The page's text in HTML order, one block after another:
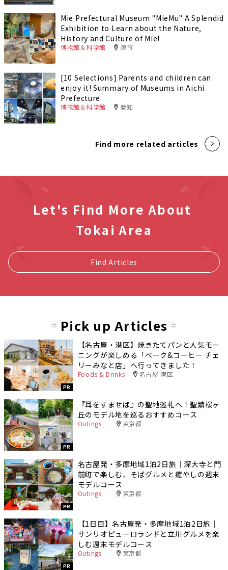
Mie Prefectural Museum "MieMu" A Splendid
Exhibition to Learn about the Nature,
History and Culture of Mie!
博物館＆科学館 津市
[10 Selections] Parents and children can
enjoy it! Summary of Museums in Aichi
Prefecture
博物館＆科学館 愛知
Find more related articles
Let's Find More About
Tokai Area
Find Articles
Pick up Articles
PR
【名古屋・港区】焼きたてパンと人気モー
ニングが楽しめる「ベーク&コーヒー チェ
リーみなと店」へ行ってきました！
Foods & Drinks 名古屋 港区
PR
『耳をすませば』の聖地巡礼へ！聖蹟桜ヶ
丘のモデル地を巡るおすすめコース
Outings 東京都
PR
名古屋発・多摩地域1泊2日旅｜深大寺と門
前町で楽しむ、そばグルメと癒やしの週末
モデルコース
Outings 東京都
PR
【1日目】名古屋発・多摩地域1泊2日旅｜
サンリオピューロランドと立川グルメを楽
しむ週末モデルコース
Outings 東京都